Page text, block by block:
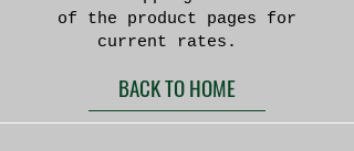
of the product pages for
current rates.
BACK TO HOME